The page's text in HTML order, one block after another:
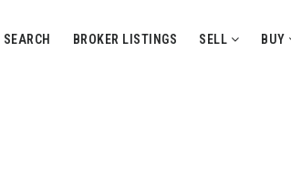
SEARCH BROKER LISTINGS SELL BUY